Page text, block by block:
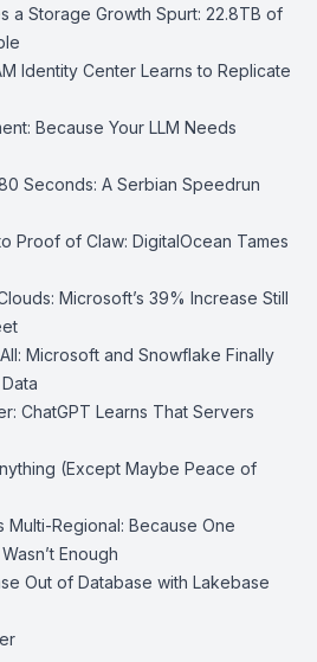
a Storage Growth Spurt: 22.8TB of
Identity Center Learns to Replicate
Because Your LLM Needs
Seconds: A Serbian Speedrun
Proof of Claw: DigitalOcean Tames
Microsoft’s 39% Increase Still
Microsoft and Snowflake Finally
ChatGPT Learns That Servers
(Except Maybe Peace of
Multi-Regional: Because One
Enough
Out of Database with Lakebase